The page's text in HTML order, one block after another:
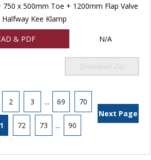
750 x 500mm Toe + 1200mm Flap Valve
Kee Klamp
& PDF N/A
Download Zip
2 3 ... 69 70
72 73 ... 90
Next Page